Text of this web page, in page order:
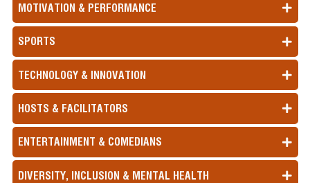
MOTIVATION & PERFORMANCE
SPORTS
TECHNOLOGY & INNOVATION
HOSTS & FACILITATORS
ENTERTAINMENT & COMEDIANS
DIVERSITY, INCLUSION & MENTAL HEALTH